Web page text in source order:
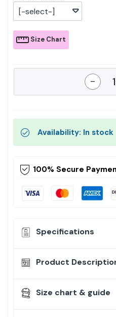
[-select-]
Size Chart
-
Availability: In stock
100% Secure
Specifications
Product
Size chart & guide